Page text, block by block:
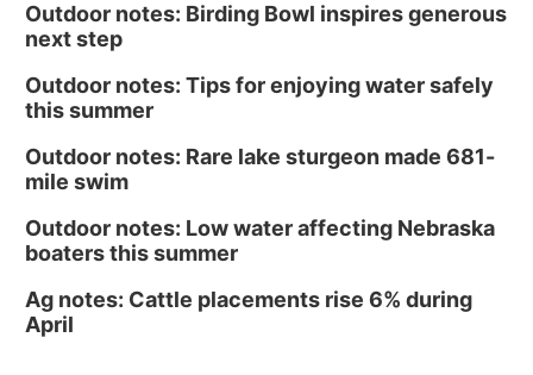
Outdoor notes: Birding Bowl inspires generous
next step
Outdoor notes: Tips for enjoying water safely
this summer
Outdoor notes: Rare lake sturgeon made 681-
mile swim
Outdoor notes: Low water affecting Nebraska
boaters this summer
Ag notes: Cattle placements rise 6% during
April